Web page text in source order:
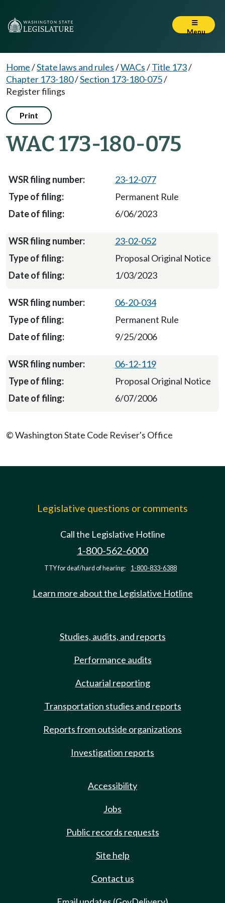
Menu
Home/State laws and rules/WACs/Title 173/
Chapter 173-180/Section 173-180-075/
Register filings
Print
WAC 173-180-075
23-12-077
Permanent Rule
6/06/2023
23-02-052
Proposal Original Notice
1/03/2023
06-20-034
Permanent Rule
9/25/2006
06-12-119
Proposal Original Notice
6/07/2006
© Washington State Code Reviser's Office
Legislative questions or comments
Call the Legislative Hotline
1-800-562-6000
TTY for deaf/hard of hearing: 1-800-833-6388
Learn more about the Legislative Hotline
Studies, audits, and reports
Performance audits
Actuarial reporting
Transportation studies and reports
Reports from outside organizations
Investigation reports
Accessibility
Jobs
Public records requests
Site help
Contact us